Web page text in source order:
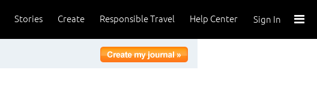
Sign In
Help Center
Responsible Travel
Create
Stories